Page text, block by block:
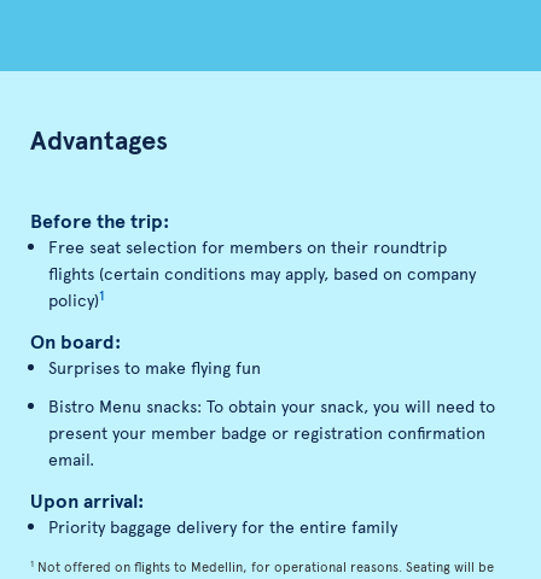
Advantages
Before the trip:
Free seat selection for members on their roundtrip
flights (certain conditions may apply, based on company
policy)1
On board:
Surprises to make flying fun
Bistro Menu snacks: To obtain your snack, you will need to
present your member badge or registration confirmation
email.
Upon arrival:
Priority baggage delivery for the entire family
1 Not offered on flights to Medellin, for operational reasons. Seating will be